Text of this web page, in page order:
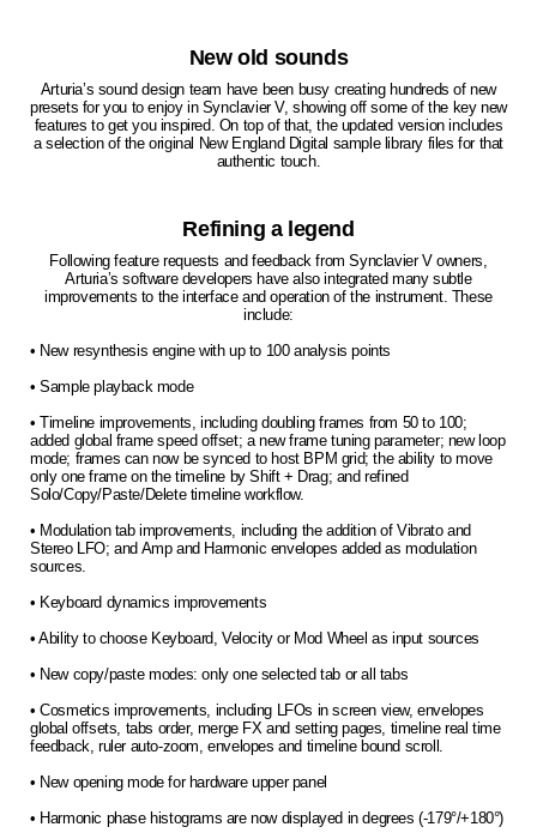
New old sounds
Arturia’s sound design team have been busy creating hundreds of new
presets for you to enjoy in Synclavier V, showing off some of the key new
features to get you inspired. On top of that, the updated version includes
a selection of the original New England Digital sample library files for that
authentic touch.
Refining a legend
Following feature requests and feedback from Synclavier V owners,
Arturia’s software developers have also integrated many subtle
improvements to the interface and operation of the instrument. These
include:
• New resynthesis engine with up to 100 analysis points
• Sample playback mode
• Timeline improvements, including doubling frames from 50 to 100;
added global frame speed offset; a new frame tuning parameter; new loop
mode; frames can now be synced to host BPM grid; the ability to move
only one frame on the timeline by Shift + Drag; and refined
Solo/Copy/Paste/Delete timeline workflow.
• Modulation tab improvements, including the addition of Vibrato and
Stereo LFO; and Amp and Harmonic envelopes added as modulation
sources.
• Keyboard dynamics improvements
• Ability to choose Keyboard, Velocity or Mod Wheel as input sources
• New copy/paste modes: only one selected tab or all tabs
• Cosmetics improvements, including LFOs in screen view, envelopes
global offsets, tabs order, merge FX and setting pages, timeline real time
feedback, ruler auto-zoom, envelopes and timeline bound scroll.
• New opening mode for hardware upper panel
• Harmonic phase histograms are now displayed in degrees (-179°/+180°)